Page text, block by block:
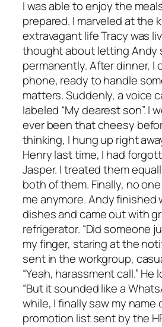
I was able to enjoy the
prepared. I marveled at the
extravagant life Tracy was
thought about letting Andy
permanently. After dinner, I
phone, ready to handle
matters. Suddenly, a voice
labeled “My dearest son”. I
ever been that cheesy
thinking, I hung up right
Henry last time, I had
Jasper. I treated them
both of them. Finally, no
me anymore. Andy finished
dishes and came out with
refrigerator. “Did someone
my finger, staring at the
sent in the workgroup,
“Yeah, harassment call.”
“But it sounded like a
while, I finally saw my name
promotion list sent by the